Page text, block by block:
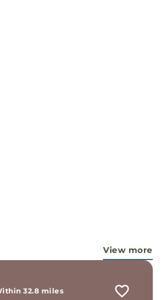
View more
32.8 miles